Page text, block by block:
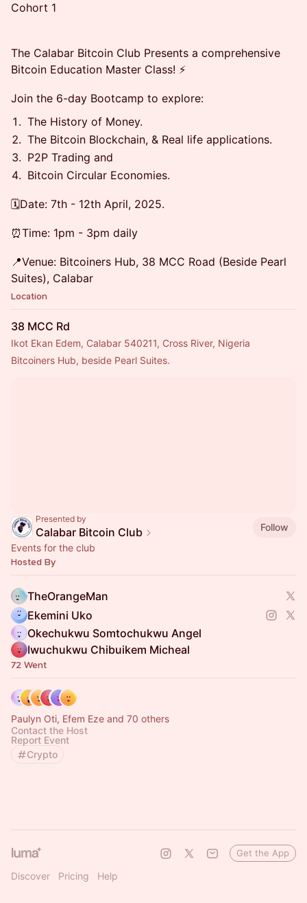
Cohort 1
The Calabar Bitcoin Club Presents a comprehensive
Bitcoin Education Master Class! ⚡
Join the 6-day Bootcamp to explore:
The History of Money.
The Bitcoin Blockchain, & Real life applications.
P2P Trading and
Bitcoin Circular Economies.
🗓️Date: 7th - 12th April, 2025.
⏰️Time: 1pm - 3pm daily
📍Venue: Bitcoiners Hub, 38 MCC Road (Beside Pearl
Suites), Calabar
Location
38 MCC Rd
Ikot Ekan Edem, Calabar 540211, Cross River, Nigeria
Bitcoiners Hub, beside Pearl Suites.
Presented by
Calabar Bitcoin Club
Follow
Events for the club
Hosted By
TheOrangeMan
Ekemini Uko
Okechukwu Somtochukwu Angel
Iwuchukwu Chibuikem Micheal
72 Went
Paulyn Oti, Efem Eze and 70 others
Contact the Host
Report Event
Crypto
Discover Pricing Help
Get the App